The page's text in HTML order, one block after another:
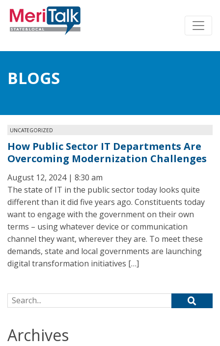
BLOGS
UNCATEGORIZED
How Public Sector IT Departments Are
Overcoming Modernization Challenges
August 12, 2024 | 8:30 am
The state of IT in the public sector today looks quite
different than it did five years ago. Constituents today
want to engage with the government on their own
terms – using whatever device or communication
channel they want, wherever they are. To meet these
demands, state and local governments are launching
digital transformation initiatives […]
Search for:
Archives